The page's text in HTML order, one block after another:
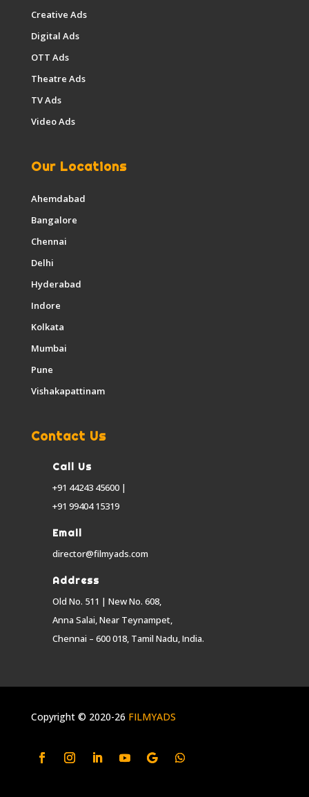
Creative Ads
Digital Ads
OTT Ads
Theatre Ads
TV Ads
Video Ads
Our Locations
Ahemdabad
Bangalore
Chennai
Delhi
Hyderabad
Indore
Kolkata
Mumbai
Pune
Vishakapattinam
Contact Us
Call Us
+91 44243 45600 |
+91 99404 15319
Email
director@filmyads.com
Address
Old No. 511 | New No. 608,
Anna Salai, Near Teynampet,
Chennai – 600 018, Tamil Nadu, India.
Copyright © 2020-26 FILMYADS